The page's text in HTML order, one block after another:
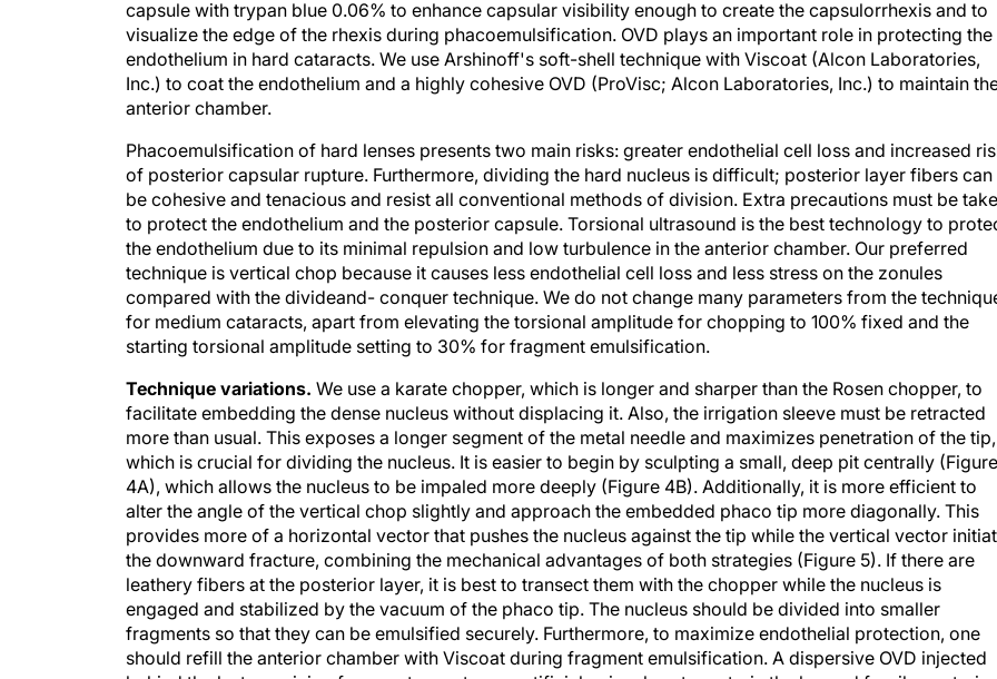
visualize the edge of the rhexis during phacoemulsification. OVD plays an important role in protecting the
endothelium in hard cataracts. We use Arshinoff's soft-shell technique with Viscoat (Alcon Laboratories,
Inc.) to coat the endothelium and a highly cohesive OVD (ProVisc; Alcon Laboratories, Inc.) to maintain the
anterior chamber.
of posterior capsular rupture. Furthermore, dividing the hard nucleus is difficult; posterior layer fibers can
be cohesive and tenacious and resist all conventional methods of division. Extra precautions must be taken
to protect the endothelium and the posterior capsule. Torsional ultrasound is the best technology to
the endothelium due to its minimal repulsion and low turbulence in the anterior chamber. Our preferred
technique is vertical chop because it causes less endothelial cell loss and less stress on the zonules
compared with the divideand- conquer technique. We do not change many parameters from the technique
for medium cataracts, apart from elevating the torsional amplitude for chopping to 100% fixed and the
starting torsional amplitude setting to 30% for fragment emulsification.
facilitate embedding the dense nucleus without displacing it. Also, the irrigation sleeve must be retracted
more than usual. This exposes a longer segment of the metal needle and maximizes penetration of the tip,
which is crucial for dividing the nucleus. It is easier to begin by sculpting a small, deep pit centrally (Figure
4A), which allows the nucleus to be impaled more deeply (Figure 4B). Additionally, it is more efficient to
alter the angle of the vertical chop slightly and approach the embedded phaco tip more diagonally. This
provides more of a horizontal vector that pushes the nucleus against the tip while the vertical vector
the downward fracture, combining the mechanical advantages of both strategies (Figure 5). If there are
leathery fibers at the posterior layer, it is best to transect them with the chopper while the nucleus is
engaged and stabilized by the vacuum of the phaco tip. The nucleus should be divided into smaller
fragments so that they can be emulsified securely. Furthermore, to maximize endothelial protection, one
should refill the anterior chamber with Viscoat during fragment emulsification. A dispersive OVD injected
behind the last remaining fragments creates an artificial epinucleus to restrain the lax and fragile posterior